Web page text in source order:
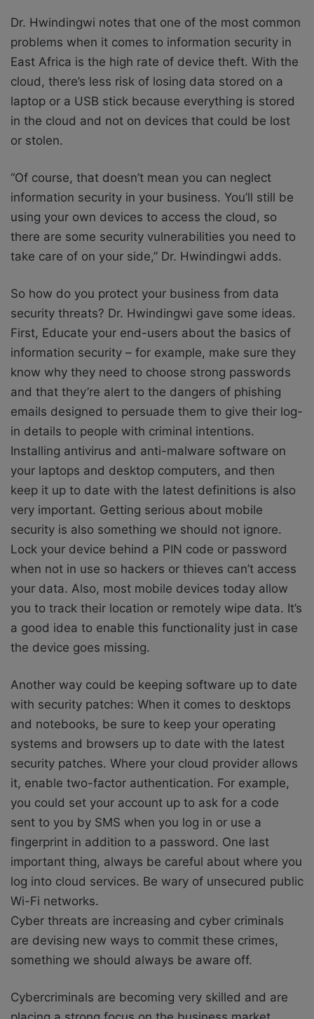
Dr. Hwindingwi notes that one of the most common
problems when it comes to information security in
East Africa is the high rate of device theft. With the
cloud, there’s less risk of losing data stored on a
laptop or a USB stick because everything is stored
in the cloud and not on devices that could be lost
or stolen.
“Of course, that doesn’t mean you can neglect
information security in your business. You’ll still be
using your own devices to access the cloud, so
there are some security vulnerabilities you need to
take care of on your side,” Dr. Hwindingwi adds.
So how do you protect your business from data
security threats? Dr. Hwindingwi gave some ideas.
First, Educate your end-users about the basics of
information security – for example, make sure they
know why they need to choose strong passwords
and that they’re alert to the dangers of phishing
emails designed to persuade them to give their log-
in details to people with criminal intentions.
Installing antivirus and anti-malware software on
your laptops and desktop computers, and then
keep it up to date with the latest definitions is also
very important. Getting serious about mobile
security is also something we should not ignore.
Lock your device behind a PIN code or password
when not in use so hackers or thieves can’t access
your data. Also, most mobile devices today allow
you to track their location or remotely wipe data. It’s
a good idea to enable this functionality just in case
the device goes missing.
Another way could be keeping software up to date
with security patches: When it comes to desktops
and notebooks, be sure to keep your operating
systems and browsers up to date with the latest
security patches. Where your cloud provider allows
it, enable two-factor authentication. For example,
you could set your account up to ask for a code
sent to you by SMS when you log in or use a
fingerprint in addition to a password. One last
important thing, always be careful about where you
log into cloud services. Be wary of unsecured public
Wi-Fi networks.
Cyber threats are increasing and cyber criminals
are devising new ways to commit these crimes,
something we should always be aware off.
Cybercriminals are becoming very skilled and are